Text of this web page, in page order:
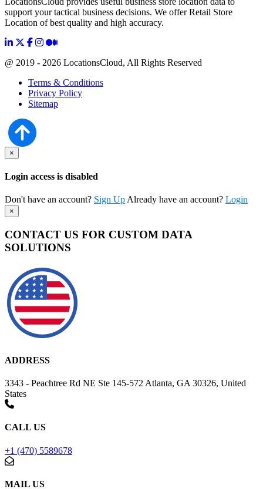
support your tactical business decisions. We offer Retail Store
Location of best quality and high accuracy.
@ 2019 - 2026 LocationsCloud, All Rights Reserved
Terms & Conditions
Privacy Policy
Sitemap
×
Login access is disabled
Don't have an account? Sign Up Already have an account? Login
×
CONTACT US FOR CUSTOM DATA
SOLUTIONS
ADDRESS
3343 - Peachtree Rd NE Ste 145-572 Atlanta, GA 30326, United
States
CALL US
+1 (470) 5589678
MAIL US